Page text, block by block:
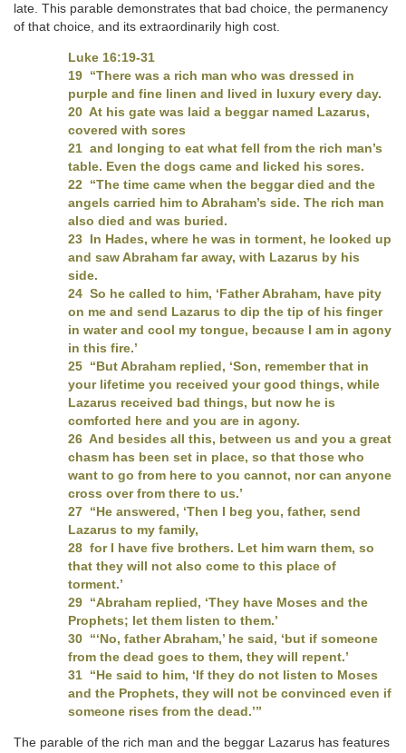
late. This parable demonstrates that bad choice, the permanency
of that choice, and its extraordinarily high cost.
Luke 16:19-31
19 “There was a rich man who was dressed in
purple and fine linen and lived in luxury every day.
20 At his gate was laid a beggar named Lazarus,
covered with sores
21 and longing to eat what fell from the rich man’s
table. Even the dogs came and licked his sores.
22 “The time came when the beggar died and the
angels carried him to Abraham’s side. The rich man
also died and was buried.
23 In Hades, where he was in torment, he looked up
and saw Abraham far away, with Lazarus by his
side.
24 So he called to him, ‘Father Abraham, have pity
on me and send Lazarus to dip the tip of his finger
in water and cool my tongue, because I am in agony
in this fire.’
25 “But Abraham replied, ‘Son, remember that in
your lifetime you received your good things, while
Lazarus received bad things, but now he is
comforted here and you are in agony.
26 And besides all this, between us and you a great
chasm has been set in place, so that those who
want to go from here to you cannot, nor can anyone
cross over from there to us.’
27 “He answered, ‘Then I beg you, father, send
Lazarus to my family,
28 for I have five brothers. Let him warn them, so
that they will not also come to this place of
torment.’
29 “Abraham replied, ‘They have Moses and the
Prophets; let them listen to them.’
30 “‘No, father Abraham,’ he said, ‘but if someone
from the dead goes to them, they will repent.’
31 “He said to him, ‘If they do not listen to Moses
and the Prophets, they will not be convinced even if
someone rises from the dead.’”
The parable of the rich man and the beggar Lazarus has features